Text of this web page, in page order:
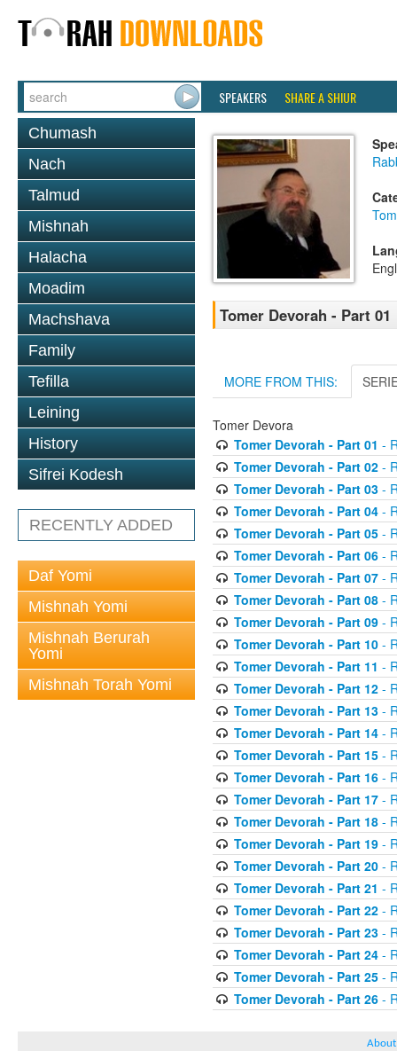
SPEAKERS SHARE A SHIUR
Chumash
Nach
Talmud
Mishnah
Halacha
Moadim
Machshava
Family
Tefilla
Leining
History
Sifrei Kodesh
RECENTLY ADDED
Daf Yomi
Mishnah Yomi
Mishnah Berurah
Yomi
Mishnah Torah Yomi
Tomer Devorah - Part 01
MORE FROM THIS:
Tomer Devora
Tomer Devorah - Part 01 -
Tomer Devorah - Part 02-
Tomer Devorah - Part 03-
Tomer Devorah - Part 04-
Tomer Devorah - Part 05-
Tomer Devorah - Part 06-
Tomer Devorah - Part 07-
Tomer Devorah - Part 08-
Tomer Devorah - Part 09-
Tomer Devorah - Part 10-
Tomer Devorah - Part 11 -
Tomer Devorah - Part 12-
Tomer Devorah - Part 13-
Tomer Devorah - Part 14-
Tomer Devorah - Part 15-
Tomer Devorah - Part 16-
Tomer Devorah - Part 17-
Tomer Devorah - Part 18-
Tomer Devorah - Part 19-
Tomer Devorah - Part 20-
Tomer Devorah - Part 21 -
Tomer Devorah - Part 22-
Tomer Devorah - Part 23-
Tomer Devorah - Part 24-
Tomer Devorah - Part 25-
Tomer Devorah - Part 26-
About